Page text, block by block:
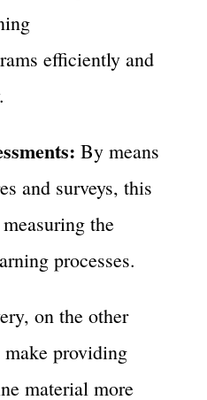
efficiently and
By means
and surveys, this
the
processes.
on the other
make providing
material more